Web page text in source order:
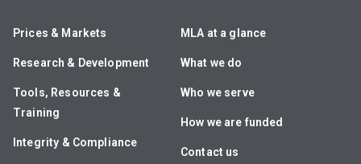
Prices & Markets
Research & Development
Tools, Resources &
Training
Integrity & Compliance
MLA at a glance
What we do
Who we serve
How we are funded
Contact us